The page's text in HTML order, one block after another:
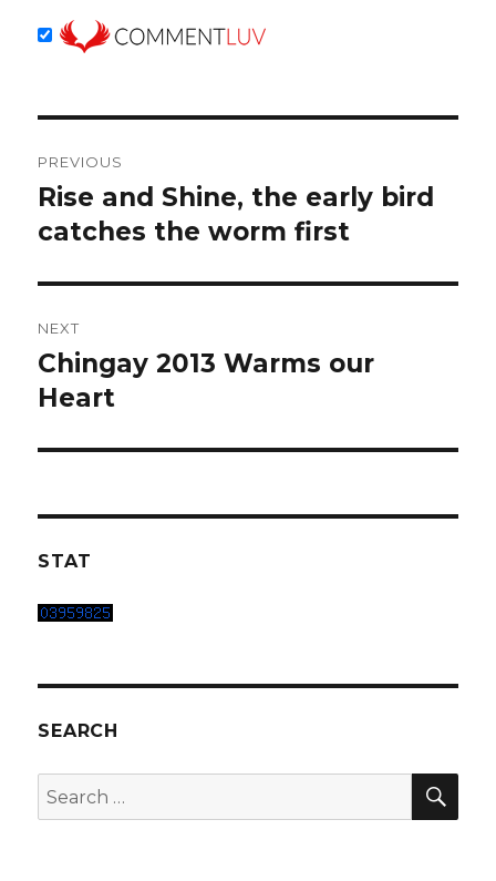
navigation
PREVIOUS
Previous
post:
Rise and Shine, the early bird
catches the worm first
NEXT
Next
post:
Chingay 2013 Warms our
Heart
STAT
SEARCH
Search
for: